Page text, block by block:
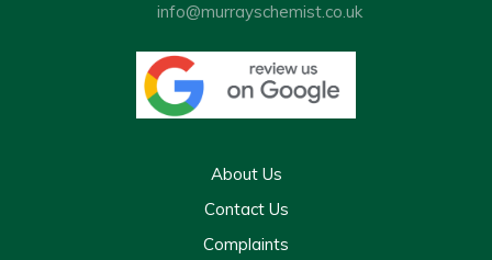
info@murrayschemist.co.uk
About Us
Contact Us
Complaints